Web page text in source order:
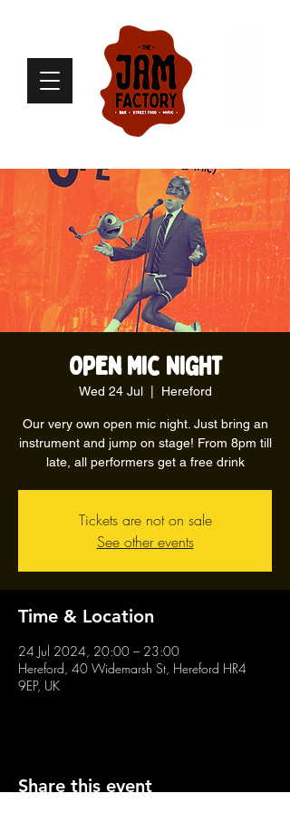
Open Mic Night
Wed 24 Jul
  |
Hereford
Our very own open mic night. Just bring an
instrument and jump on stage! From 8pm till
late, all performers get a free drink
Tickets are not on sale
See other events
Time & Location
24 Jul 2024, 20:00 – 23:00
Hereford, 40 Widemarsh St, Hereford HR4
9EP, UK
Share this event